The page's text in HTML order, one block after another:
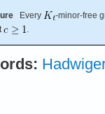
Every
-minor-free
.